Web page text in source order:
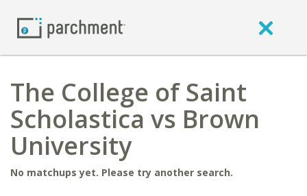
The College of Saint
Scholastica vs Brown
University
No matchups yet. Please try another search.